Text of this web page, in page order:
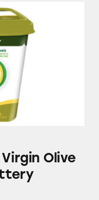
Olive Oil
Olive